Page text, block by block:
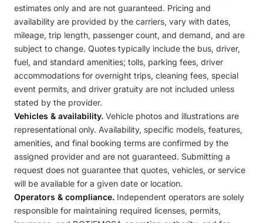
estimates only and are not guaranteed. Pricing and
availability are provided by the carriers, vary with dates,
mileage, trip length, passenger count, and demand, and are
subject to change. Quotes typically include the bus, driver,
fuel, and standard amenities; tolls, parking fees, driver
accommodations for overnight trips, cleaning fees, special
event permits, and driver gratuity are not included unless
stated by the provider.
Vehicles & availability. Vehicle photos and illustrations are
representational only. Availability, specific models, features,
amenities, and final booking terms are confirmed by the
assigned provider and are not guaranteed. Submitting a
request does not guarantee that quotes, vehicles, or service
will be available for a given date or location.
Operators & compliance. Independent operators are solely
responsible for maintaining required licenses, permits,